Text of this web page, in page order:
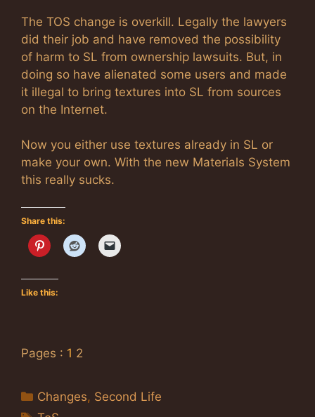
The TOS change is overkill. Legally the lawyers
did their job and have removed the possibility
of harm to SL from ownership lawsuits. But, in
doing so have alienated some users and made
it illegal to bring textures into SL from sources
on the Internet.
Now you either use textures already in SL or
make your own. With the new Materials System
this really sucks.
Share this:
Like this:
Pages : 1 2
Categories
Changes, Second Life